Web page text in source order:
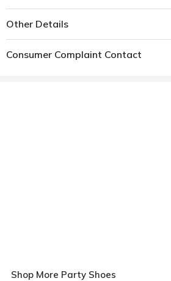
Other Details
Consumer Complaint Contact
Shop More Party Shoes